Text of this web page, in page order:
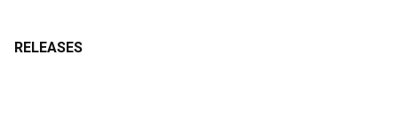
RELEASES